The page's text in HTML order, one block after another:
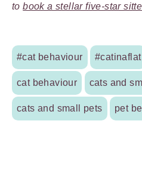
tobook a stellar five-star
#cat behaviour #catinaflat
cat behaviour cats and
cats and small pets pet